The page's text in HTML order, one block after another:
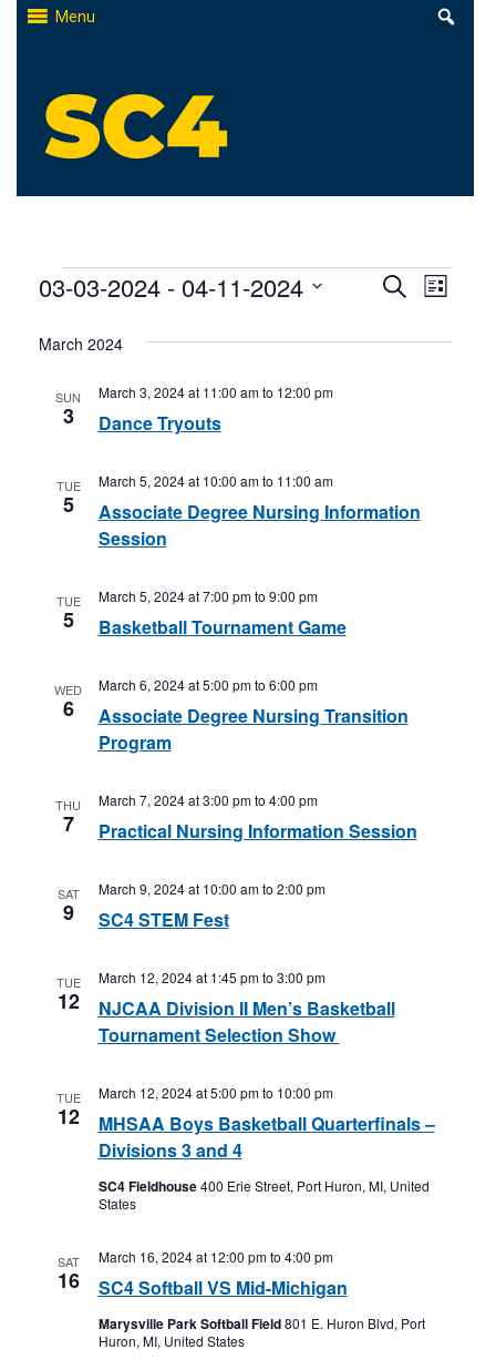
Skip
Menu
Events
Events
Search
Search
List
03-03-2024 - 04-11-2024
date.
March 2024
SUN
3 Dance Tryouts
March 3, 2024 at 11:00 amto 12:00 pm
TUE
5
Associate Degree Nursing Information
Session
March 5, 2024 at 10:00 amto 11:00 am
TUE
5 Basketball Tournament Game
March 5, 2024 at 7:00 pmto 9:00 pm
WED
6
Associate Degree Nursing Transition
Program
March 6, 2024 at 5:00 pmto 6:00 pm
THU
7 Practical Nursing Information Session
March 7, 2024 at 3:00 pmto 4:00 pm
SAT
9 SC4 STEM Fest
March 9, 2024 at 10:00 amto 2:00 pm
TUE
12
NJCAA Division II Men’s Basketball
Tournament Selection Show
March 12, 2024 at 1:45 pmto 3:00 pm
TUE
12
MHSAA Boys Basketball Quarterfinals –
Divisions 3 and 4
March 12, 2024 at 5:00 pmto 10:00 pm
SC4 Fieldhouse400 Erie Street, Port Huron, MI, United
States
SAT
16 SC4 Softball VS Mid-Michigan
March 16, 2024 at 12:00 pmto 4:00 pm
Marysville Park Softball Field801 E. Huron Blvd, Port
Huron, MI, United States